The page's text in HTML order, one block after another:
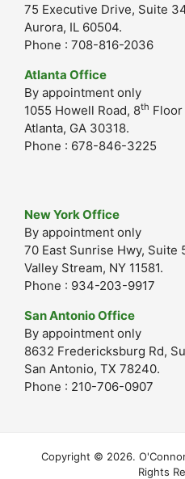
75 Executive Drive, Suite
Aurora, IL 60504.
Phone : 708-816-2036
Atlanta Office
By appointment only
1055 Howell Road, 8th Floor
Atlanta, GA 30318.
Phone : 678-846-3225
New York Office
By appointment only
70 East Sunrise Hwy, Suite
Valley Stream, NY 11581.
Phone : 934-203-9917
San Antonio Office
By appointment only
8632 Fredericksburg Rd,
San Antonio, TX 78240.
Phone : 210-706-0907
Copyright © 2026.
Rights